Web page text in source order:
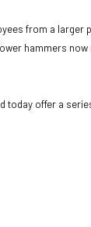
from a larger
hammers
today offer a